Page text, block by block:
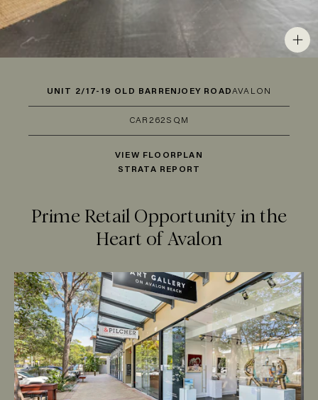
UNIT 2/17-19 OLD BARRENJOEY ROADAVALON
CAR 262SQM
VIEW FLOORPLAN
STRATA REPORT
Prime Retail Opportunity in the
Heart of Avalon